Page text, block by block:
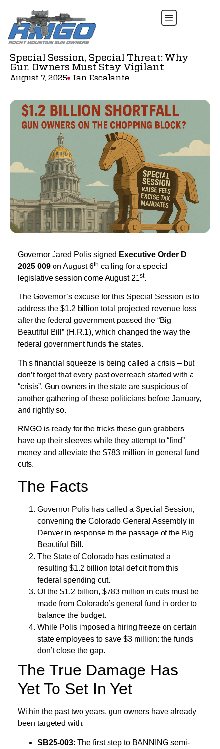
Special Session, Special Threat: Why
Gun Owners Must Stay Vigilant
August 7, 2025 Ian Escalante
Governor Jared Polis signed Executive Order D
2025 009 on August 6th calling for a special
legislative session come August 21st.
The Governor’s excuse for this Special Session is to
address the $1.2 billion total projected revenue loss
after the federal government passed the “Big
Beautiful Bill” (H.R.1), which changed the way the
federal government funds the states.
This financial squeeze is being called a crisis – but
don’t forget that every past overreach started with a
“crisis”. Gun owners in the state are suspicious of
another gathering of these politicians before January,
and rightly so.
RMGO is ready for the tricks these gun grabbers
have up their sleeves while they attempt to “find”
money and alleviate the $783 million in general fund
cuts.
The Facts
Governor Polis has called a Special Session,
convening the Colorado General Assembly in
Denver in response to the passage of the Big
Beautiful Bill.
The State of Colorado has estimated a
resulting $1.2 billion total deficit from this
federal spending cut.
Of the $1.2 billion, $783 million in cuts must be
made from Colorado’s general fund in order to
balance the budget.
While Polis imposed a hiring freeze on certain
state employees to save $3 million; the funds
don’t close the gap.
The True Damage Has
Yet To Set In Yet
Within the past two years, gun owners have already
been targeted with:
SB25‑003: The first step to BANNING semi-